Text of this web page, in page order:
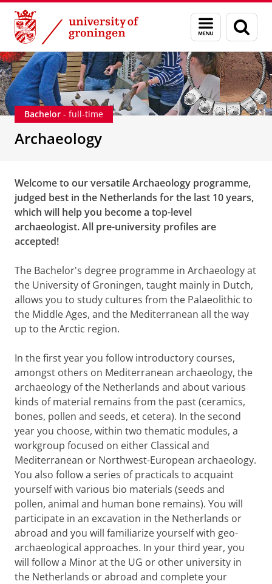
Skip
Content
Skip
Navigation
Menu
and
search
page
Education Bachelor's degree programmes Archaeology
Bachelor - full-time
Archaeology
Welcome to our versatile Archaeology programme,
judged best in the Netherlands for the last 10 years,
which will help you become a top-level
archaeologist. All pre-university profiles are
accepted!
The Bachelor's degree programme in Archaeology at
the University of Groningen, taught mainly in Dutch,
allows you to study cultures from the Palaeolithic to
the Middle Ages, and the Mediterranean all the way
up to the Arctic region.
In the first year you follow introductory courses,
amongst others on Mediterranean archaeology, the
archaeology of the Netherlands and about various
kinds of material remains from the past (ceramics,
bones, pollen and seeds, et cetera). In the second
year you choose, within two thematic modules, a
workgroup focused on either Classical and
Mediterranean or Northwest-European archaeology.
You also follow a series of practicals to acquaint
yourself with various bio materials (seeds and
pollen, animal and human bone remains). You will
participate in an excavation in the Netherlands or
abroad and you will familiarize yourself with geo-
archaeological approaches. In your third year, you
will follow a Minor at the UG or other university in
the Netherlands or abroad and complete your